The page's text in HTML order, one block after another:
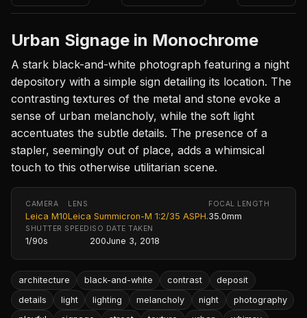
Urban Signage in Monochrome
A stark black-and-white photograph featuring a night
depository with a simple sign detailing its location. The
contrasting textures of the metal and stone evoke a
sense of urban melancholy, while the soft light
accentuates the subtle details. The presence of a
stapler, seemingly out of place, adds a whimsical
touch to this otherwise utilitarian scene.
CAMERA
Leica M10
LENS
Leica Summicron-M 1:2/35 ASPH.
FOCAL LENGTH
35.0mm
SHUTTER SPEED
1/90s
ISO
200
DATE TAKEN
June 3, 2018
architecture black-and-white contrast
deposit
details
light lighting melancholy night
photography